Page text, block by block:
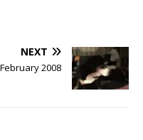
NEXT
2008